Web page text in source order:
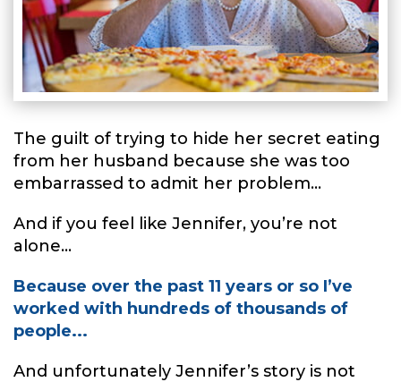
The guilt of trying to hide her secret eating
from her husband because she was too
embarrassed to admit her problem...
And if you feel like Jennifer, you’re not
alone...
Because over the past 11 years or so I’ve
worked with hundreds of thousands of
people...
And unfortunately Jennifer’s story is not